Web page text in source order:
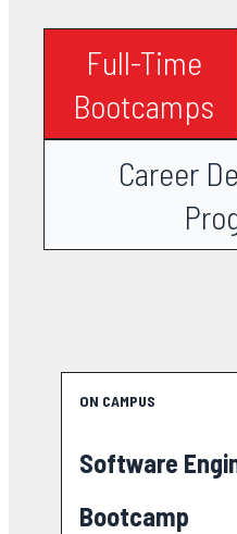
Full-Time
Bootcamps
Career
ON CAMPUS
Software
Bootcamp